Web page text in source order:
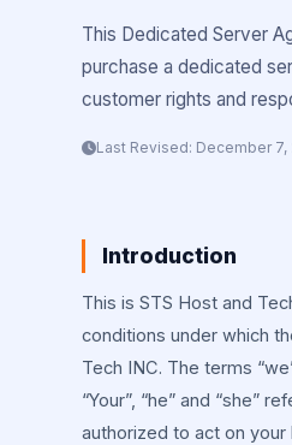
This Dedicated Server
purchase a dedicated
customer rights and
Last Revised: December 7,
Introduction
This is STS Host and
conditions under which
Tech INC. The terms
“Your”, “he” and “she”
authorized to act on your